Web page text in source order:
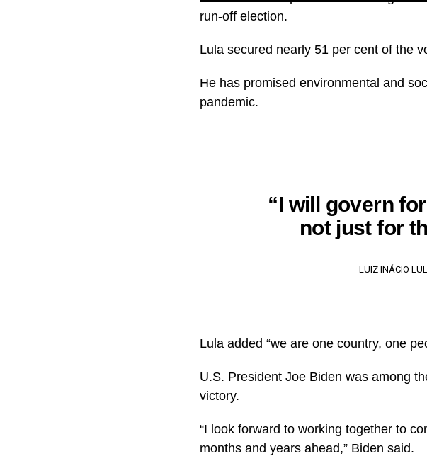
run-off election.
Lula secured nearly 51 per cent of the
He has promised environmental and
pandemic.
“I will govern
not just for
LUIZ INÁCIO
Lula added “we are one country, one
U.S. President Joe Biden was among
victory.
“I look forward to working together to
months and years ahead,” Biden said.